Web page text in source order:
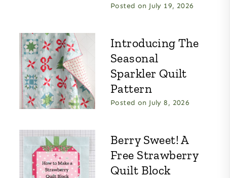
Posted on July 19, 2026
Introducing The
Seasonal
Sparkler Quilt
Pattern
Posted on July 8, 2026
Berry Sweet! A
Free Strawberry
Quilt Block